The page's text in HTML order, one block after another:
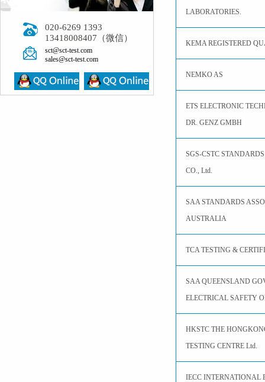
020-6269 1393
13418008407（微信）
sct@sct-test.com
sales@sct-test.com
LABORATORIES.
KEMA REGISTERED
NEMKO AS
ETS ELECTRONIC
DR. GENZ GMBH
SGS-CSTC
CO., Ltd.
SAA STANDARDS
AUSTRALIA
TCA TESTING &
SAA QUEENSLAND
ELECTRICAL SAFETY
HKSTC THE
TESTING CENTRE Ltd.
IECC INTERNATIONAL